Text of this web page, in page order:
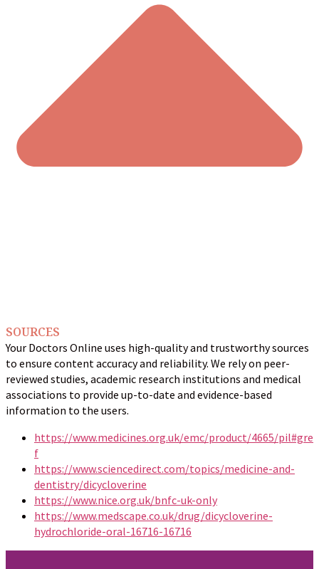
SOURCES
Your Doctors Online uses high-quality and trustworthy sources
to ensure content accuracy and reliability. We rely on peer-
reviewed studies, academic research institutions and medical
associations to provide up-to-date and evidence-based
information to the users.
https://www.medicines.org.uk/emc/product/4665/pil#gre
f
https://www.sciencedirect.com/topics/medicine-and-
dentistry/dicycloverine
https://www.nice.org.uk/bnfc-uk-only
https://www.medscape.co.uk/drug/dicycloverine-
hydrochloride-oral-16716-16716